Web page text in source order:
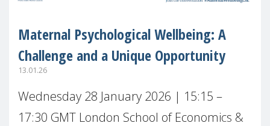
Maternal Psychological Wellbeing: A
Challenge and a Unique Opportunity
13.01.26
Wednesday 28 January 2026 | 15:15 –
17:30 GMT London School of Economics &